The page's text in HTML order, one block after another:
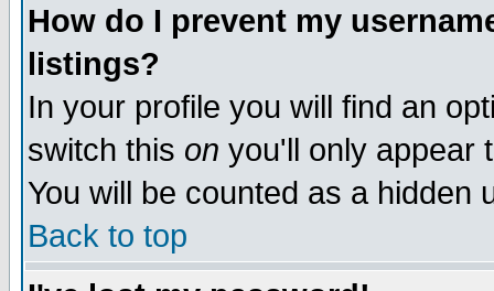
How do I prevent my
listings?
In your profile you will find an
switch this on you'll only appear
You will be counted as a hidden
Back to top